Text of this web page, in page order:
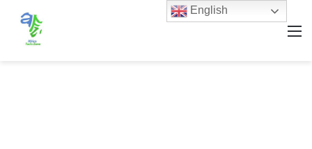
English